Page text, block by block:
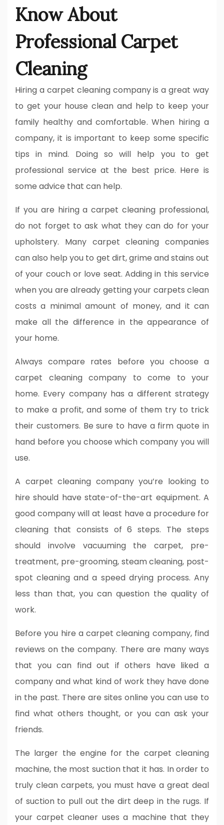
Know About
Professional Carpet
Cleaning
Hiring a carpet cleaning company is a great way
to get your house clean and help to keep your
family healthy and comfortable. When hiring a
company, it is important to keep some specific
tips in mind. Doing so will help you to get
professional service at the best price. Here is
some advice that can help.
If you are hiring a carpet cleaning professional,
do not forget to ask what they can do for your
upholstery. Many carpet cleaning companies
can also help you to get dirt, grime and stains out
of your couch or love seat. Adding in this service
when you are already getting your carpets clean
costs a minimal amount of money, and it can
make all the difference in the appearance of
your home.
Always compare rates before you choose a
carpet cleaning company to come to your
home. Every company has a different strategy
to make a profit, and some of them try to trick
their customers. Be sure to have a firm quote in
hand before you choose which company you will
use.
A carpet cleaning company you’re looking to
hire should have state-of-the-art equipment. A
good company will at least have a procedure for
cleaning that consists of 6 steps. The steps
should involve vacuuming the carpet, pre-
treatment, pre-grooming, steam cleaning, post-
spot cleaning and a speed drying process. Any
less than that, you can question the quality of
work.
Before you hire a carpet cleaning company, find
reviews on the company. There are many ways
that you can find out if others have liked a
company and what kind of work they have done
in the past. There are sites online you can use to
find what others thought, or you can ask your
friends.
The larger the engine for the carpet cleaning
machine, the most suction that it has. In order to
truly clean carpets, you must have a great deal
of suction to pull out the dirt deep in the rugs. If
your carpet cleaner uses a machine that they